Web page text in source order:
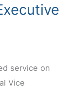
service on
Vice